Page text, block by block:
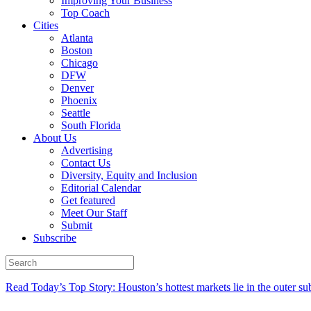
Top Coach
Cities
Atlanta
Boston
Chicago
DFW
Denver
Phoenix
Seattle
South Florida
About Us
Advertising
Contact Us
Diversity, Equity and Inclusion
Editorial Calendar
Get featured
Meet Our Staff
Submit
Subscribe
Read Today’s Top Story: Houston’s hottest markets lie in the outer